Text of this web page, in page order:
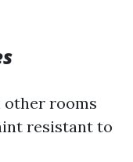
other rooms
resistant to